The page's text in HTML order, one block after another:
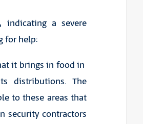
a severe
for help:
it brings in food in
distributions. The
to these areas that
security contractors